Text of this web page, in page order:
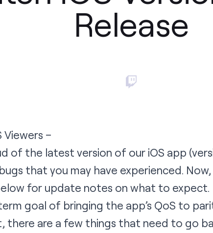
Release
Viewers –
of the latest version of our iOS app (
that you may have experienced. Now,
for update notes on what to expect.
goal of bringing the app’s QoS to
there are a few things that need to go